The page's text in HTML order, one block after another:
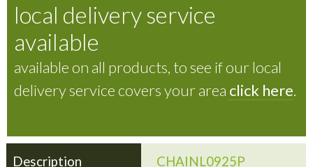
local delivery service
available
available on all products, to see if our local
delivery service covers your area click here.
CHAINL0925P